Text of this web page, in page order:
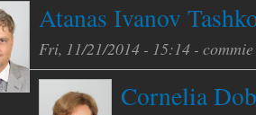
Atanas Ivanov
Fri, 11/21/2014 - 15:14 - commie
Cornelia